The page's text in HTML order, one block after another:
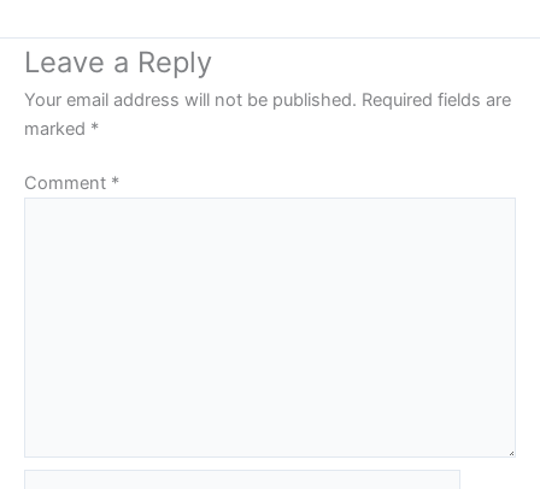
Leave a Reply
Your email address will not be published. Required fields are
marked *
Comment *